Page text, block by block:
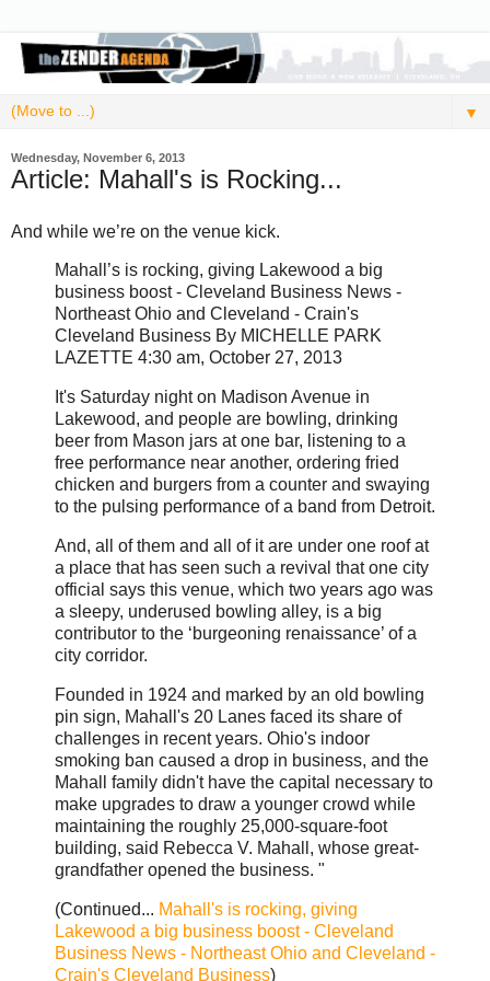
▼
Wednesday, November 6, 2013
Article: Mahall's is Rocking...
And while we’re on the venue kick.
Mahall’s is rocking, giving Lakewood a big
business boost - Cleveland Business News -
Northeast Ohio and Cleveland - Crain's
Cleveland Business By MICHELLE PARK
LAZETTE 4:30 am, October 27, 2013
It's Saturday night on Madison Avenue in
Lakewood, and people are bowling, drinking
beer from Mason jars at one bar, listening to a
free performance near another, ordering fried
chicken and burgers from a counter and swaying
to the pulsing performance of a band from Detroit.
And, all of them and all of it are under one roof at
a place that has seen such a revival that one city
official says this venue, which two years ago was
a sleepy, underused bowling alley, is a big
contributor to the ‘burgeoning renaissance’ of a
city corridor.
Founded in 1924 and marked by an old bowling
pin sign, Mahall's 20 Lanes faced its share of
challenges in recent years. Ohio's indoor
smoking ban caused a drop in business, and the
Mahall family didn't have the capital necessary to
make upgrades to draw a younger crowd while
maintaining the roughly 25,000-square-foot
building, said Rebecca V. Mahall, whose great-
grandfather opened the business. "
(Continued... Mahall's is rocking, giving
Lakewood a big business boost - Cleveland
Business News - Northeast Ohio and Cleveland -
Crain's Cleveland Business)